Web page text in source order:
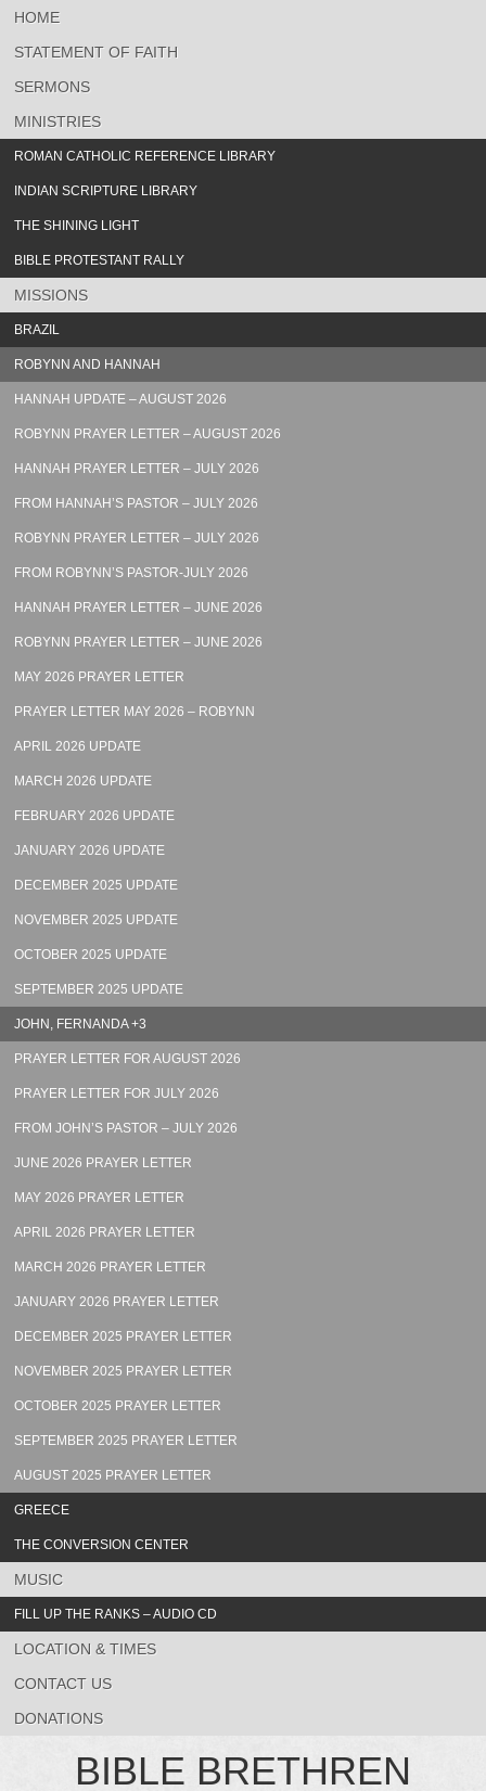
HOME
STATEMENT OF FAITH
SERMONS
MINISTRIES
ROMAN CATHOLIC REFERENCE LIBRARY
INDIAN SCRIPTURE LIBRARY
THE SHINING LIGHT
BIBLE PROTESTANT RALLY
MISSIONS
BRAZIL
ROBYNN AND HANNAH
HANNAH UPDATE – AUGUST 2026
ROBYNN PRAYER LETTER – AUGUST 2026
HANNAH PRAYER LETTER – JULY 2026
FROM HANNAH’S PASTOR – JULY 2026
ROBYNN PRAYER LETTER – JULY 2026
FROM ROBYNN’S PASTOR-JULY 2026
HANNAH PRAYER LETTER – JUNE 2026
ROBYNN PRAYER LETTER – JUNE 2026
MAY 2026 PRAYER LETTER
PRAYER LETTER MAY 2026 – ROBYNN
APRIL 2026 UPDATE
MARCH 2026 UPDATE
FEBRUARY 2026 UPDATE
JANUARY 2026 UPDATE
DECEMBER 2025 UPDATE
NOVEMBER 2025 UPDATE
OCTOBER 2025 UPDATE
SEPTEMBER 2025 UPDATE
JOHN, FERNANDA +3
PRAYER LETTER FOR AUGUST 2026
PRAYER LETTER FOR JULY 2026
FROM JOHN’S PASTOR – JULY 2026
JUNE 2026 PRAYER LETTER
MAY 2026 PRAYER LETTER
APRIL 2026 PRAYER LETTER
MARCH 2026 PRAYER LETTER
JANUARY 2026 PRAYER LETTER
DECEMBER 2025 PRAYER LETTER
NOVEMBER 2025 PRAYER LETTER
OCTOBER 2025 PRAYER LETTER
SEPTEMBER 2025 PRAYER LETTER
AUGUST 2025 PRAYER LETTER
GREECE
THE CONVERSION CENTER
MUSIC
FILL UP THE RANKS – AUDIO CD
LOCATION & TIMES
CONTACT US
DONATIONS
BIBLE BRETHREN